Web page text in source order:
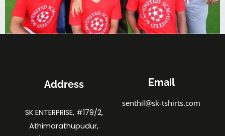
Address
SK ENTERPRISE, #179/2,
Athimarathupudur,
Email
senthil@sk-tshirts.com